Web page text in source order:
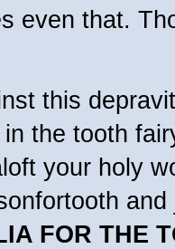
even that.
this
the tooth
your holy
FOR THE